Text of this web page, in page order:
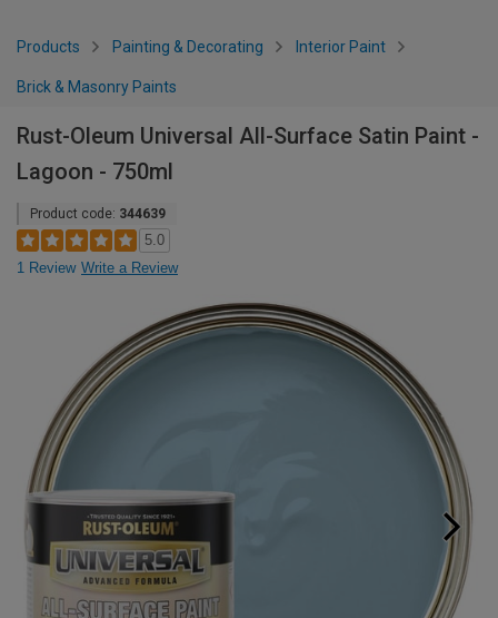
Products Painting & Decorating Interior Paint
Brick & Masonry Paints
Rust-Oleum Universal All-Surface Satin Paint -
Lagoon - 750ml
Product code: 344639
5.0
1 Review Write a Review